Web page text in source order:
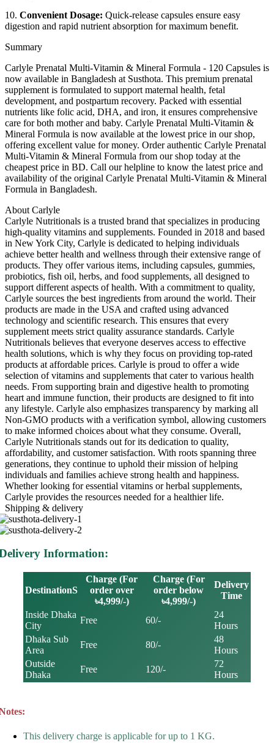
10. Convenient Dosage: Quick-release capsules ensure easy
digestion and rapid nutrient absorption for maximum benefit.
Summary
Carlyle Prenatal Multi-Vitamin & Mineral Formula - 120 Capsules is
now available in Bangladesh at Susthota. This premium prenatal
supplement is formulated to support maternal health, fetal
development, and postpartum recovery. Packed with essential
nutrients like folic acid, DHA, and iron, it ensures comprehensive
care for both mother and baby. Carlyle Prenatal Multi-Vitamin &
Mineral Formula is now available at the lowest price in our shop,
offering excellent value for money. Order authentic Carlyle Prenatal
Multi-Vitamin & Mineral Formula from our shop today at the
cheapest price in BD. Call our helpline to know the latest price and
availability of the original Carlyle Prenatal Multi-Vitamin & Mineral
Formula in Bangladesh.
About Carlyle
Carlyle Nutritionals is a trusted brand that specializes in producing
high-quality vitamins and supplements. Founded in 2018 and based
in New York City, Carlyle is dedicated to helping individuals
achieve better health and wellness through their extensive range of
products. They offer various items, including capsules, gummies,
probiotics, fish oil, herbs, and food supplements, all designed to
support different aspects of health. With a commitment to quality,
Carlyle sources the best ingredients from around the world. Their
products are made in the USA and crafted using advanced
technology and scientific research. This ensures that every
supplement meets strict quality assurance standards. Carlyle
Nutritionals believes that everyone deserves access to effective
health solutions, which is why they focus on providing top-rated
products at affordable prices. Carlyle is proud to offer a wide
selection of vitamins and supplements that cater to various health
needs. From supporting brain and digestive health to promoting
heart and immune function, their products are designed to fit into
any lifestyle. Carlyle also emphasizes transparency by marking all
Non-GMO products with a verification symbol, allowing customers
to make informed choices about what they consume. Overall,
Carlyle Nutritionals stands out for its dedication to quality,
affordability, and customer satisfaction. With roots spanning three
generations, they continue to uphold their mission of helping
individuals and families achieve strong health and happiness.
Whether looking for essential vitamins or herbal supplements,
Carlyle provides the resources needed for a healthier life.
Shipping & delivery
Information:
DestinationS
Charge (For
order over
৳4,999/-)
Charge (For
order below
৳4,999/-)
Delivery
Time
Inside Dhaka
City
Free 60/-
24
Hours
Dhaka Sub
Area
Free 80/-
48
Hours
Outside
Dhaka
Free 120/-
72
Hours
This delivery charge is applicable for up to 1 KG.